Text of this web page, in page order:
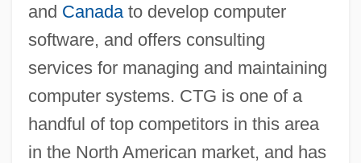
and Canadato develop computer
software, and offers consulting
services for managing and maintaining
computer systems. CTG is one of a
handful of top competitors in this area
in the North American market, and has